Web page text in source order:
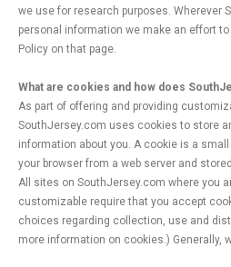
we use for research purposes. Wherever
personal information we make an effort
Policy on that page.
What are cookies and how does
As part of offering and providing
SouthJersey.com uses cookies to store
information about you. A cookie is a
your browser from a web server and
All sites on SouthJersey.com where you
customizable require that you accept
choices regarding collection, use and
more information on cookies.) Generally,